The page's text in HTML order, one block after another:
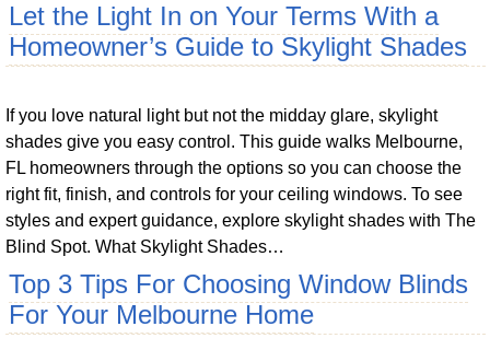
Let the Light In on Your Terms With a
Homeowner’s Guide to Skylight Shades
If you love natural light but not the midday glare, skylight
shades give you easy control. This guide walks Melbourne,
FL homeowners through the options so you can choose the
right fit, finish, and controls for your ceiling windows. To see
styles and expert guidance, explore skylight shades with The
Blind Spot. What Skylight Shades…
Top 3 Tips For Choosing Window Blinds
For Your Melbourne Home